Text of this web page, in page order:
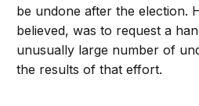
be undone after the election.
believed, was to request a
unusually large number of
the results of that effort.